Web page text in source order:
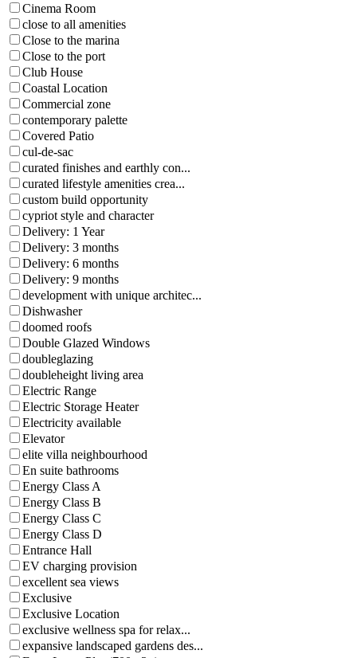
Cinema Room
close to all amenities
Close to the marina
Close to the port
Club House
Coastal Location
Commercial zone
contemporary palette
Covered Patio
cul-de-sac
curated finishes and earthly con...
curated lifestyle amenities crea...
custom build opportunity
cypriot style and character
Delivery: 1 Year
Delivery: 3 months
Delivery: 6 months
Delivery: 9 months
development with unique architec...
Dishwasher
doomed roofs
Double Glazed Windows
doubleglazing
doubleheight living area
Electric Range
Electric Storage Heater
Electricity available
Elevator
elite villa neighbourhood
En suite bathrooms
Energy Class A
Energy Class B
Energy Class C
Energy Class D
Entrance Hall
EV charging provision
excellent sea views
Exclusive
Exclusive Location
exclusive wellness spa for relax...
expansive landscaped gardens des...